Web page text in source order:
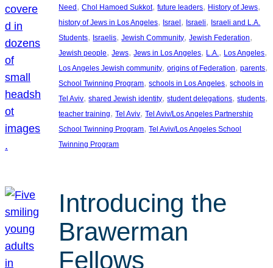
Need, Chol Hamoed Sukkot, future leaders, History of Jews
history of Jews in Los Angeles, Israel, Israeli, Israeli and L.A.
Students, Israelis, Jewish Community, Jewish Federation
Jewish people, Jews, Jews in Los Angeles, L.A. , Los Angeles
Los Angeles Jewish community, origins of Federation, parents
School Twinning Program, schools in Los Angeles, schools in
Tel Aviv, shared Jewish identity, student delegations, students
teacher training, Tel Aviv, Tel Aviv/Los Angeles Partnership
School Twinning Program, Tel Aviv/Los Angeles School
Twinning Program
Introducing the
Brawerman
Fellows